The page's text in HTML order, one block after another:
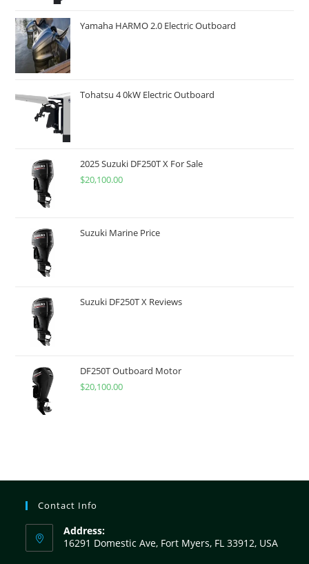
Yamaha HARMO 2.0 Electric Outboard
Tohatsu 4 0kW Electric Outboard
2025 Suzuki DF250T X For Sale
$20,100.00
Suzuki Marine Price
Suzuki DF250T X Reviews
DF250T Outboard Motor
$20,100.00
Contact Info
Address:
16291 Domestic Ave, Fort Myers, FL 33912, USA